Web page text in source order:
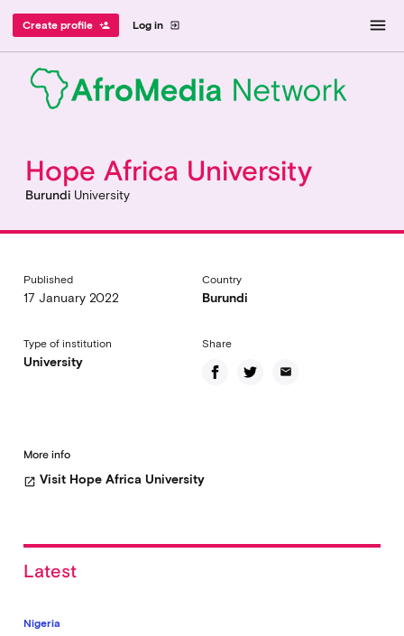
Log in exit_to_app
Create profile person_add menu
Hope Africa University
Burundi University
Published
17 January 2022
Country
Burundi
Type of institution
University
Share
email
More info
open_in_new Visit Hope Africa University
Latest
Nigeria